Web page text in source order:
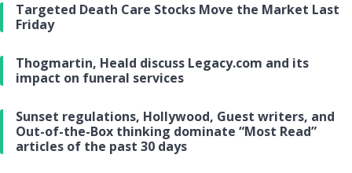
Targeted Death Care Stocks Move the Market Last
Friday
Thogmartin, Heald discuss Legacy.com and its
impact on funeral services
Sunset regulations, Hollywood, Guest writers, and
Out-of-the-Box thinking dominate “Most Read”
articles of the past 30 days